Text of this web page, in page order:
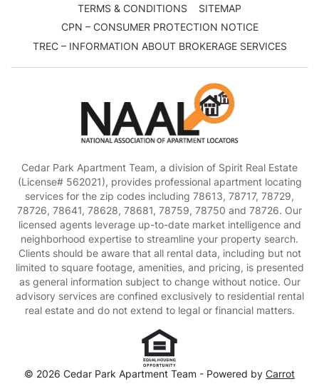
TERMS & CONDITIONS
SITEMAP
CPN – CONSUMER PROTECTION NOTICE
TREC – INFORMATION ABOUT BROKERAGE SERVICES
Cedar Park Apartment Team, a division of Spirit Real Estate
(License# 562021), provides professional apartment locating
services for the zip codes including 78613, 78717, 78729,
78726, 78641, 78628, 78681, 78759, 78750 and 78726. Our
licensed agents leverage up-to-date market intelligence and
neighborhood expertise to streamline your property search.
Clients should be aware that all rental data, including but not
limited to square footage, amenities, and pricing, is presented
as general information subject to change without notice. Our
advisory services are confined exclusively to residential rental
real estate and do not extend to legal or financial matters.
© 2026 Cedar Park Apartment Team - Powered by Carrot